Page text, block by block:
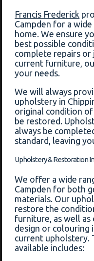
Francis Frederick
Campden for a
home. We ensure
best possible
complete repairs
current furniture,
your needs.
We will always
upholstery in
original condition
be restored.
always be
standard, leaving
Upholstery & Restoration
We offer a wide
Campden for both
materials. Our
restore the
furniture, as well
design or colouring
current upholstery.
available includes: